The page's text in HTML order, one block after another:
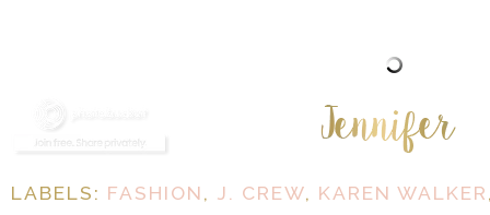
LABELS: FASHION , J. CREW, KAREN WALKER